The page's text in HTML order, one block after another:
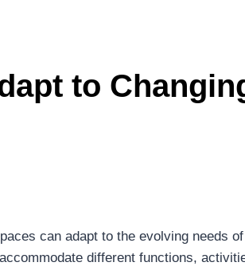
to
can adapt to the evolving needs
different functions,